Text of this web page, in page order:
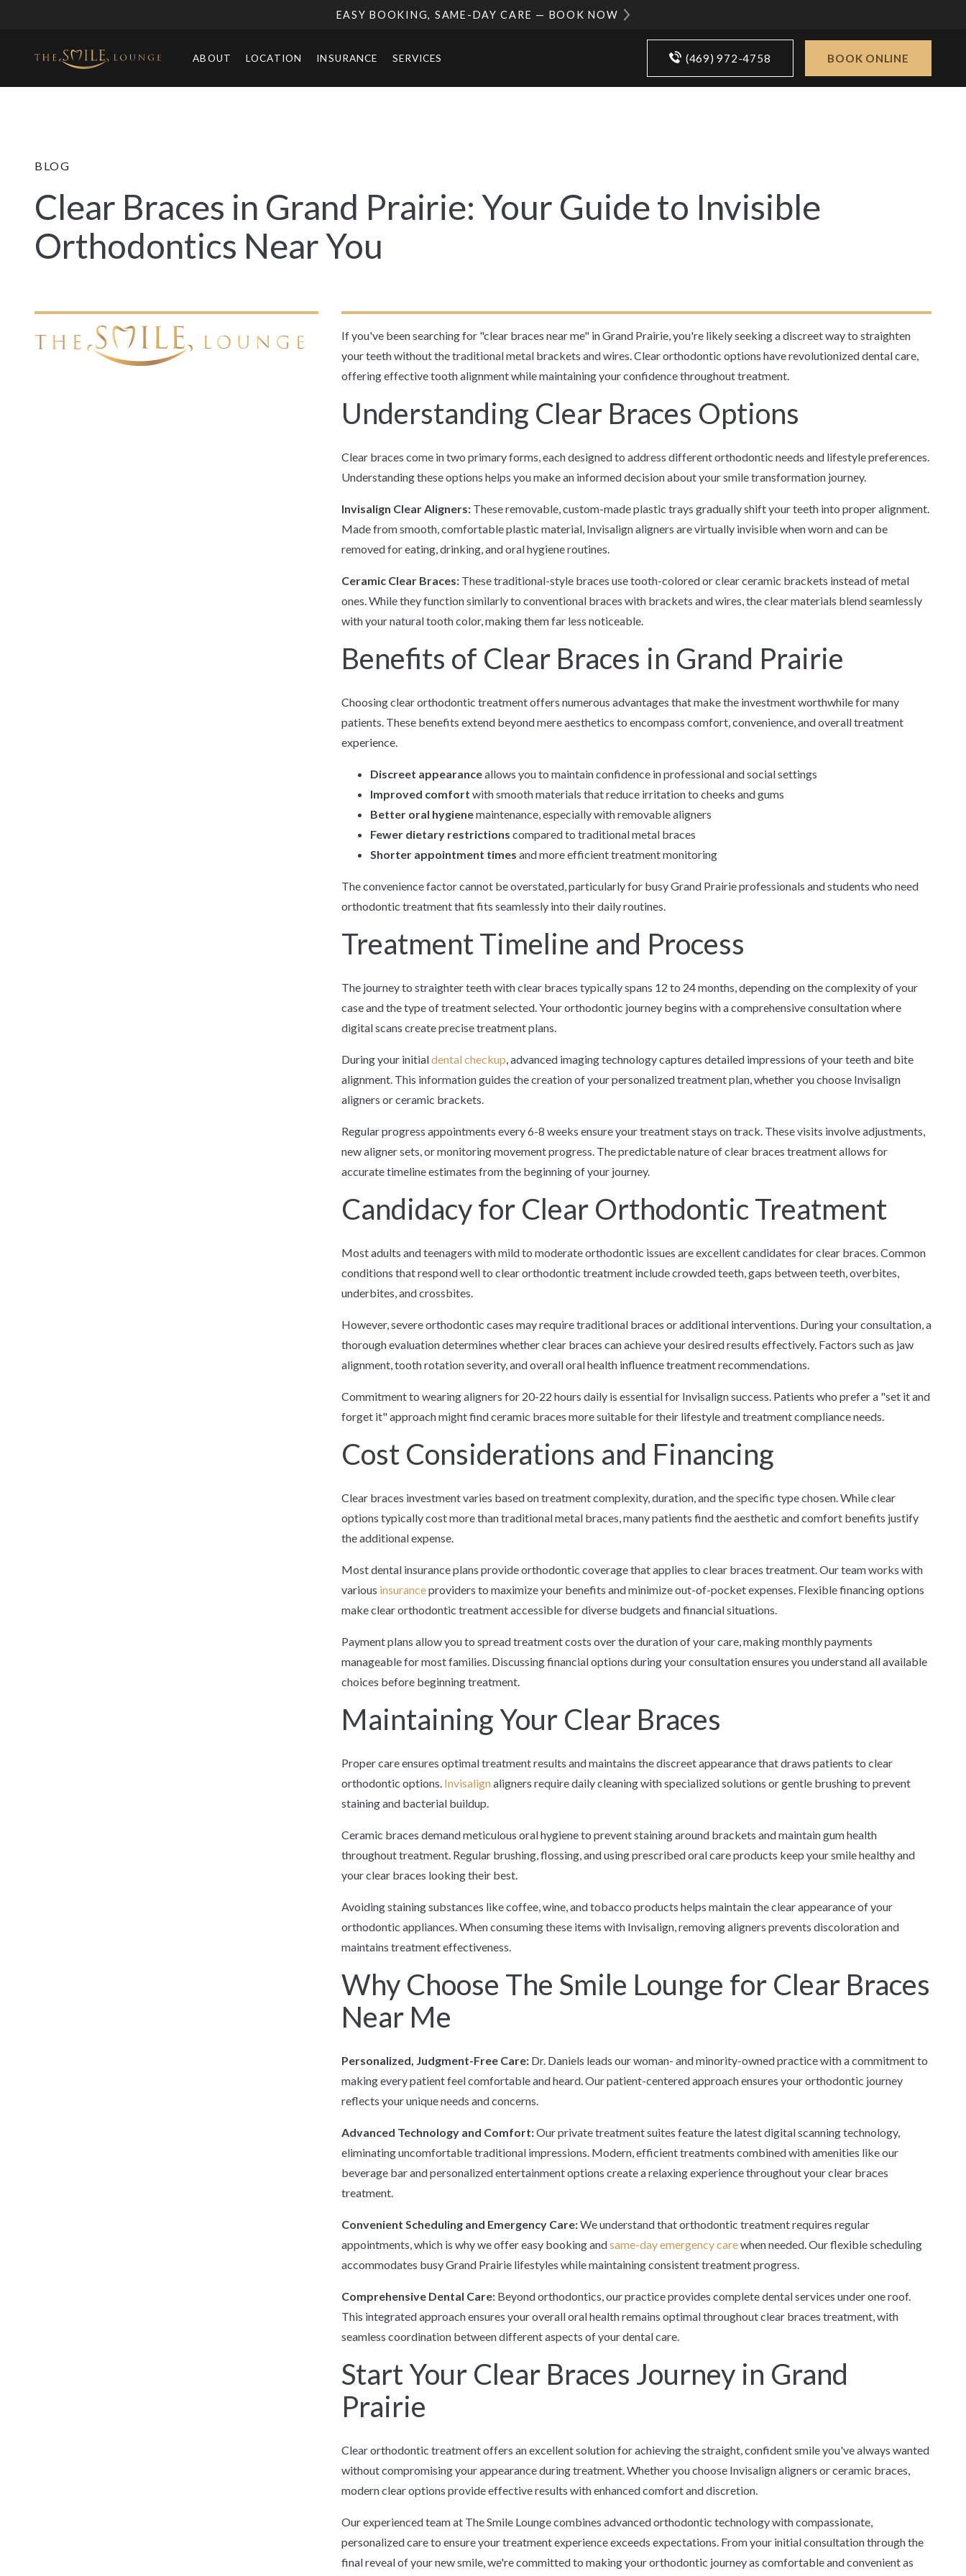
EASY BOOKING, SAME-DAY CARE — BOOK NOW
ABOUT LOCATION INSURANCE SERVICES (469) 972-4758 BOOK ONLINE
BLOG
Clear Braces in Grand Prairie: Your Guide to Invisible
Orthodontics Near You
If you've been searching for "clear braces near me" in Grand Prairie, you're likely seeking a discreet way to straighten
your teeth without the traditional metal brackets and wires. Clear orthodontic options have revolutionized dental care,
offering effective tooth alignment while maintaining your confidence throughout treatment.
Understanding Clear Braces Options
Clear braces come in two primary forms, each designed to address different orthodontic needs and lifestyle preferences.
Understanding these options helps you make an informed decision about your smile transformation journey.
Invisalign Clear Aligners:These removable, custom-made plastic trays gradually shift your teeth into proper alignment.
Made from smooth, comfortable plastic material, Invisalign aligners are virtually invisible when worn and can be
removed for eating, drinking, and oral hygiene routines.
Ceramic Clear Braces:These traditional-style braces use tooth-colored or clear ceramic brackets instead of metal
ones. While they function similarly to conventional braces with brackets and wires, the clear materials blend seamlessly
with your natural tooth color, making them far less noticeable.
Benefits of Clear Braces in Grand Prairie
Choosing clear orthodontic treatment offers numerous advantages that make the investment worthwhile for many
patients. These benefits extend beyond mere aesthetics to encompass comfort, convenience, and overall treatment
experience.
Discreet appearanceallows you to maintain confidence in professional and social settings
Improved comfort with smooth materials that reduce irritation to cheeks and gums
Better oral hygienemaintenance, especially with removable aligners
Fewer dietary restrictions compared to traditional metal braces
Shorter appointment times and more efficient treatment monitoring
The convenience factor cannot be overstated, particularly for busy Grand Prairie professionals and students who need
orthodontic treatment that fits seamlessly into their daily routines.
Treatment Timeline and Process
The journey to straighter teeth with clear braces typically spans 12 to 24 months, depending on the complexity of your
case and the type of treatment selected. Your orthodontic journey begins with a comprehensive consultation where
digital scans create precise treatment plans.
During your initialdental checkup, advanced imaging technology captures detailed impressions of your teeth and bite
alignment. This information guides the creation of your personalized treatment plan, whether you choose Invisalign
aligners or ceramic brackets.
Regular progress appointments every 6-8 weeks ensure your treatment stays on track. These visits involve adjustments,
new aligner sets, or monitoring movement progress. The predictable nature of clear braces treatment allows for
accurate timeline estimates from the beginning of your journey.
Candidacy for Clear Orthodontic Treatment
Most adults and teenagers with mild to moderate orthodontic issues are excellent candidates for clear braces. Common
conditions that respond well to clear orthodontic treatment include crowded teeth, gaps between teeth, overbites,
underbites, and crossbites.
However, severe orthodontic cases may require traditional braces or additional interventions. During your consultation, a
thorough evaluation determines whether clear braces can achieve your desired results effectively. Factors such as jaw
alignment, tooth rotation severity, and overall oral health influence treatment recommendations.
Commitment to wearing aligners for 20-22 hours daily is essential for Invisalign success. Patients who prefer a "set it and
forget it" approach might find ceramic braces more suitable for their lifestyle and treatment compliance needs.
Cost Considerations and Financing
Clear braces investment varies based on treatment complexity, duration, and the specific type chosen. While clear
options typically cost more than traditional metal braces, many patients find the aesthetic and comfort benefits justify
the additional expense.
Most dental insurance plans provide orthodontic coverage that applies to clear braces treatment. Our team works with
various insuranceproviders to maximize your benefits and minimize out-of-pocket expenses. Flexible financing options
make clear orthodontic treatment accessible for diverse budgets and financial situations.
Payment plans allow you to spread treatment costs over the duration of your care, making monthly payments
manageable for most families. Discussing financial options during your consultation ensures you understand all available
choices before beginning treatment.
Maintaining Your Clear Braces
Proper care ensures optimal treatment results and maintains the discreet appearance that draws patients to clear
orthodontic options. Invisalign aligners require daily cleaning with specialized solutions or gentle brushing to prevent
staining and bacterial buildup.
Ceramic braces demand meticulous oral hygiene to prevent staining around brackets and maintain gum health
throughout treatment. Regular brushing, flossing, and using prescribed oral care products keep your smile healthy and
your clear braces looking their best.
Avoiding staining substances like coffee, wine, and tobacco products helps maintain the clear appearance of your
orthodontic appliances. When consuming these items with Invisalign, removing aligners prevents discoloration and
maintains treatment effectiveness.
Why Choose The Smile Lounge for Clear Braces
Near Me
Personalized, Judgment-Free Care:Dr. Daniels leads our woman- and minority-owned practice with a commitment to
making every patient feel comfortable and heard. Our patient-centered approach ensures your orthodontic journey
reflects your unique needs and concerns.
Advanced Technology and Comfort:Our private treatment suites feature the latest digital scanning technology,
eliminating uncomfortable traditional impressions. Modern, efficient treatments combined with amenities like our
beverage bar and personalized entertainment options create a relaxing experience throughout your clear braces
treatment.
Convenient Scheduling and Emergency Care:We understand that orthodontic treatment requires regular
appointments, which is why we offer easy booking andsame-day emergency carewhen needed. Our flexible scheduling
accommodates busy Grand Prairie lifestyles while maintaining consistent treatment progress.
Comprehensive Dental Care:Beyond orthodontics, our practice provides complete dental services under one roof.
This integrated approach ensures your overall oral health remains optimal throughout clear braces treatment, with
seamless coordination between different aspects of your dental care.
Start Your Clear Braces Journey in Grand
Prairie
Clear orthodontic treatment offers an excellent solution for achieving the straight, confident smile you've always wanted
without compromising your appearance during treatment. Whether you choose Invisalign aligners or ceramic braces,
modern clear options provide effective results with enhanced comfort and discretion.
Our experienced team at The Smile Lounge combines advanced orthodontic technology with compassionate,
personalized care to ensure your treatment experience exceeds expectations. From your initial consultation through the
final reveal of your new smile, we're committed to making your orthodontic journey as comfortable and convenient as